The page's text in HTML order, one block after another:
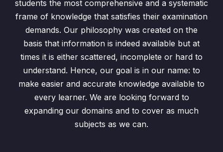
students the most comprehensive and a systematic
frame of knowledge that satisfies their examination
demands. Our philosophy was created on the
basis that information is indeed available but at
times it is either scattered, incomplete or hard to
understand. Hence, our goal is in our name: to
make easier and accurate knowledge available to
every learner. We are looking forward to
expanding our domains and to cover as much
subjects as we can.